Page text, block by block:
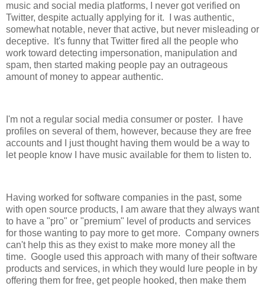
music and social media platforms, I never got verified on
Twitter, despite actually applying for it. I was authentic,
somewhat notable, never that active, but never misleading or
deceptive. It's funny that Twitter fired all the people who
work toward detecting impersonation, manipulation and
spam, then started making people pay an outrageous
amount of money to appear authentic.
I'm not a regular social media consumer or poster. I have
profiles on several of them, however, because they are free
accounts and I just thought having them would be a way to
let people know I have music available for them to listen to.
Having worked for software companies in the past, some
with open source products, I am aware that they always want
to have a "pro" or "premium" level of products and services
for those wanting to pay more to get more. Company owners
can't help this as they exist to make more money all the
time. Google used this approach with many of their software
products and services, in which they would lure people in by
offering them for free, get people hooked, then make them